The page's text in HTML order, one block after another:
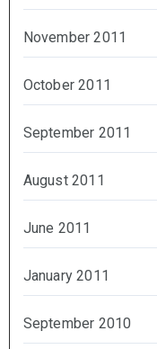
November 2011
October 2011
September 2011
August 2011
June 2011
January 2011
September 2010